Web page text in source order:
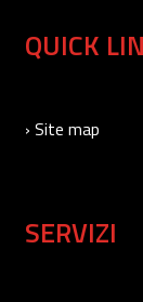
QUICK
› Site map
SERVIZI